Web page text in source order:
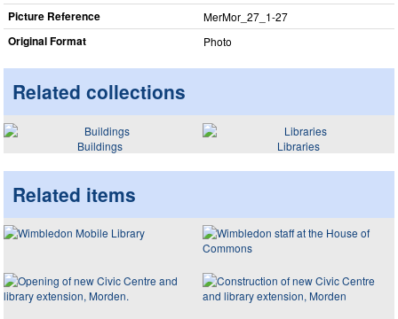
Picture Reference MerMor_​27_​1-27
Original Format Photo
Related collections
Buildings Libraries
Related items